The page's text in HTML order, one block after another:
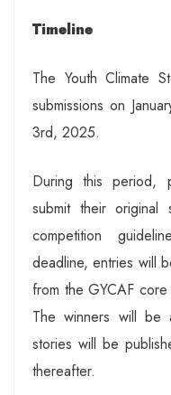
Timeline
The Youth Climate
submissions on
3rd, 2025.
During this period,
submit their
competition
deadline, entries will
from the GYCAF
The winners will be
stories will be
thereafter.